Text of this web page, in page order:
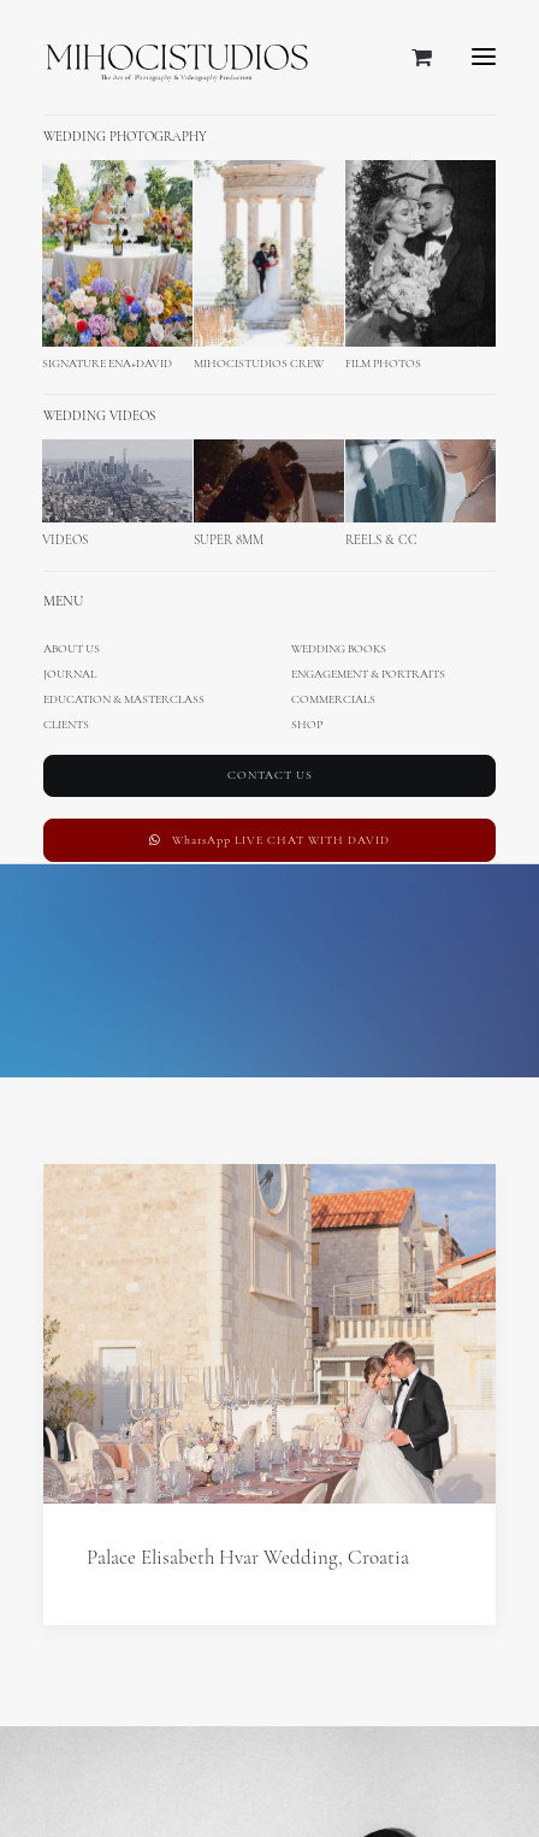
WEDDING PHOTOGRAPHY
SIGNATURE ENA+DAVID MIHOCISTUDIOS CREW FILM PHOTOS
WEDDING VIDEOS
VIDEOS SUPER 8MM REELS & CC
MENU
ABOUT US
WEDDING BOOKS
JOURNAL
ENGAGEMENT & PORTRAITS
EDUCATION & MASTERCLASS
COMMERCIALS
CLIENTS
SHOP
CONTACT US
WhatsApp LIVE CHAT WITH DAVID
Palace Elisabeth Hvar Wedding, Croatia